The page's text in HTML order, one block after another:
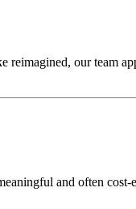
reimagined, our team
and often